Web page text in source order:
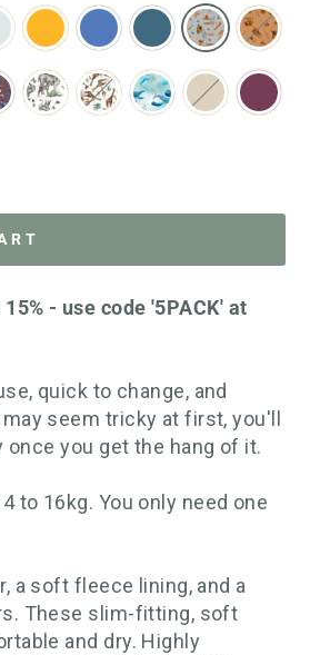
- use code '5PACK' at
quick to change, and
seem tricky at first, you'll
you get the hang of it.
to 16kg. You only need one
a soft fleece lining, and a
These slim-fitting, soft
and dry. Highly